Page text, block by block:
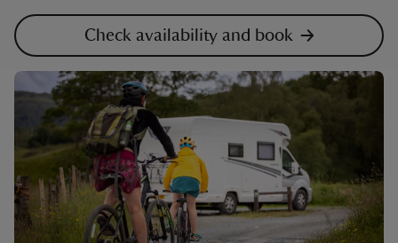
Check availability and book